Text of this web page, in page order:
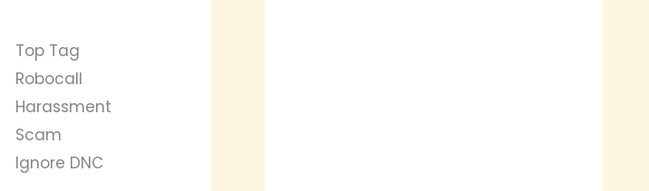
Top Tag
Robocall
Harassment
Scam
Ignore DNC